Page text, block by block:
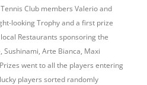
Club members Valerio and
looking Trophy and a first prize
Restaurants sponsoring the
Sushinami, Arte Bianca, Maxi
went to all the players entering
players sorted randomly